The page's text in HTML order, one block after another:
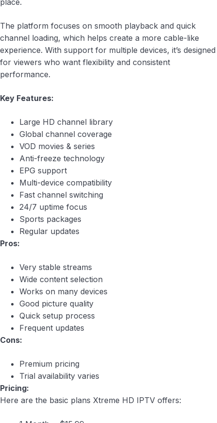
place.
The platform focuses on smooth playback and quick
channel loading, which helps create a more cable-like
experience. With support for multiple devices, it’s designed
for viewers who want flexibility and consistent
performance.
Key Features:
Large HD channel library
Global channel coverage
VOD movies & series
Anti-freeze technology
EPG support
Multi-device compatibility
Fast channel switching
24/7 uptime focus
Sports packages
Regular updates
Pros:
Very stable streams
Wide content selection
Works on many devices
Good picture quality
Quick setup process
Frequent updates
Cons:
Premium pricing
Trial availability varies
Pricing:
Here are the basic plans Xtreme HD IPTV offers: